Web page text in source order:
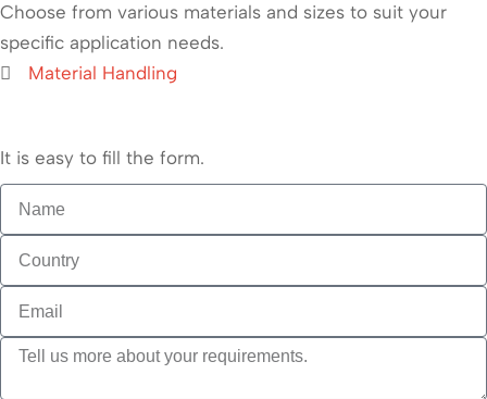
Choose from various materials and sizes to suit your
specific application needs.
Material Handling
It is easy to fill the form.